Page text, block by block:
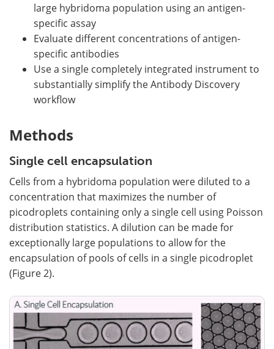
large hybridoma population using an antigen-
specific assay
Evaluate different concentrations of antigen-
specific antibodies
Use a single completely integrated instrument to
substantially simplify the Antibody Discovery
workflow
Methods
Single cell encapsulation
Cells from a hybridoma population were diluted to a
concentration that maximizes the number of
picodroplets containing only a single cell using Poisson
distribution statistics. A dilution can be made for
exceptionally large populations to allow for the
encapsulation of pools of cells in a single picodroplet
(Figure 2).